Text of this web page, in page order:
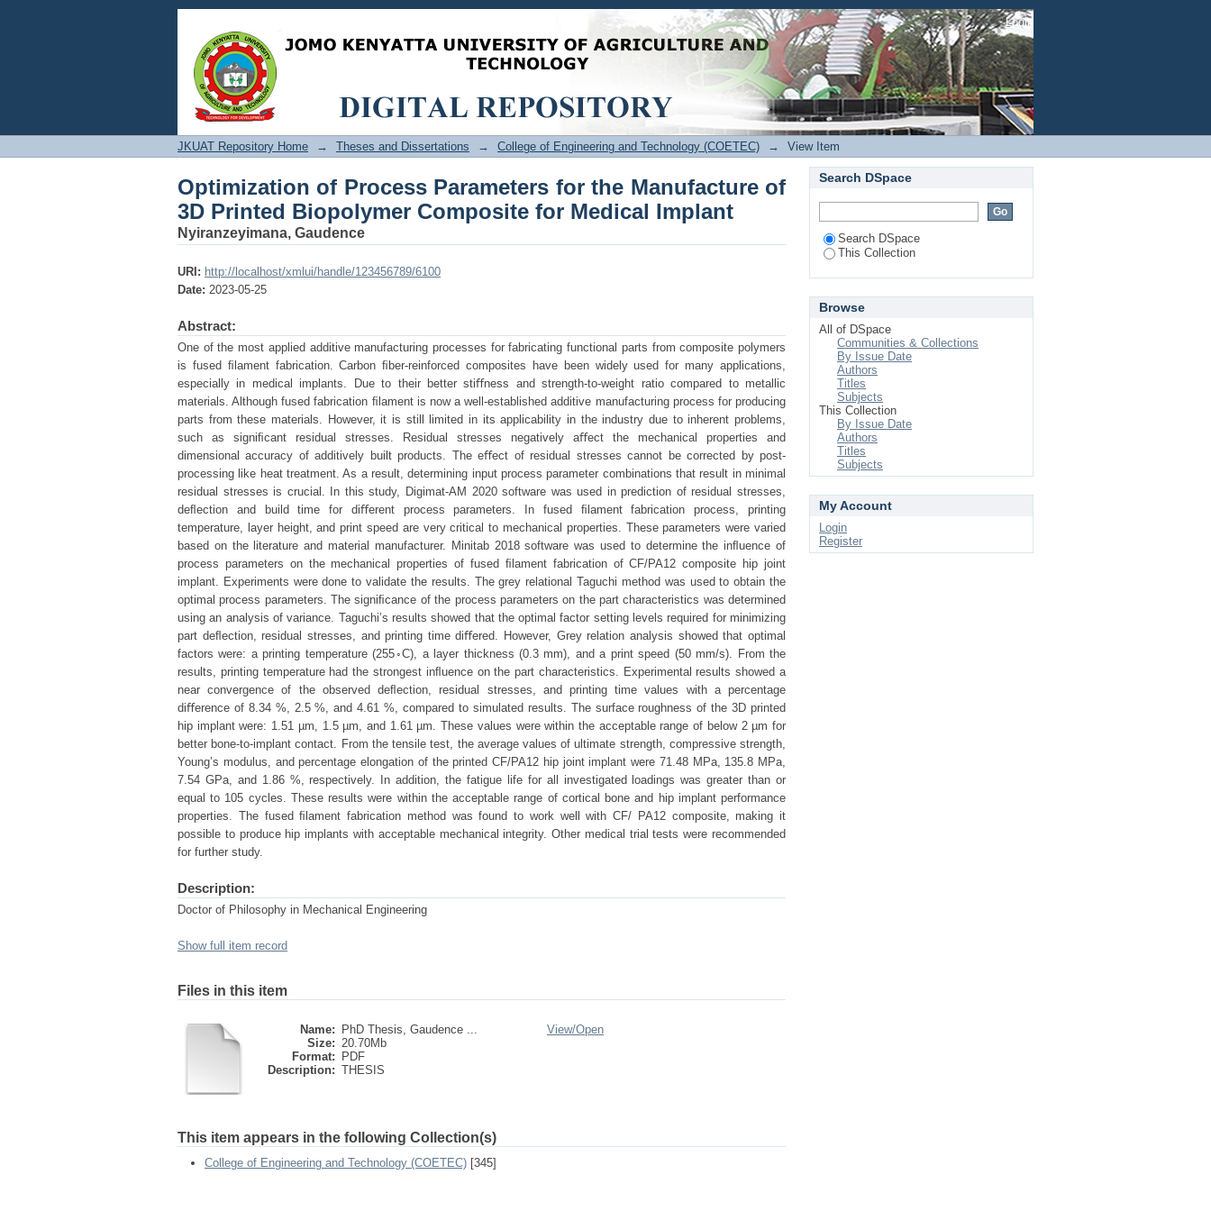
Optimization of Process Parameters for the Manufacture of 3D Printed Biopolymer
Composite for Medical Implant
Login
JKUAT Repository Home → Theses and Dissertations → College of Engineering and Technology (COETEC) → View Item
Optimization of Process Parameters for the Manufacture of
3D Printed Biopolymer Composite for Medical Implant
Nyiranzeyimana, Gaudence
URI: http://localhost/xmlui/handle/123456789/6100
Date: 2023-05-25
Abstract:
One of the most applied additive manufacturing processes for fabricating functional parts from composite polymers
is fused ﬁlament fabrication. Carbon ﬁber-reinforced composites have been widely used for many applications,
especially in medical implants. Due to their better stiﬀness and strength-to-weight ratio compared to metallic
materials. Although fused fabrication ﬁlament is now a well-established additive manufacturing process for producing
parts from these materials. However, it is still limited in its applicability in the industry due to inherent problems,
such as signiﬁcant residual stresses. Residual stresses negatively aﬀect the mechanical properties and
dimensional accuracy of additively built products. The eﬀect of residual stresses cannot be corrected by post-
processing like heat treatment. As a result, determining input process parameter combinations that result in minimal
residual stresses is crucial. In this study, Digimat-AM 2020 software was used in prediction of residual stresses,
deﬂection and build time for diﬀerent process parameters. In fused ﬁlament fabrication process, printing
temperature, layer height, and print speed are very critical to mechanical properties. These parameters were varied
based on the literature and material manufacturer. Minitab 2018 software was used to determine the inﬂuence of
process parameters on the mechanical properties of fused ﬁlament fabrication of CF/PA12 composite hip joint
implant. Experiments were done to validate the results. The grey relational Taguchi method was used to obtain the
optimal process parameters. The signiﬁcance of the process parameters on the part characteristics was determined
using an analysis of variance. Taguchi’s results showed that the optimal factor setting levels required for minimizing
part deﬂection, residual stresses, and printing time diﬀered. However, Grey relation analysis showed that optimal
factors were: a printing temperature (255◦C), a layer thickness (0.3 mm), and a print speed (50 mm/s). From the
results, printing temperature had the strongest inﬂuence on the part characteristics. Experimental results showed a
near convergence of the observed deﬂection, residual stresses, and printing time values with a percentage
diﬀerence of 8.34 %, 2.5 %, and 4.61 %, compared to simulated results. The surface roughness of the 3D printed
hip implant were: 1.51 µm, 1.5 µm, and 1.61 µm. These values were within the acceptable range of below 2 µm for
better bone-to-implant contact. From the tensile test, the average values of ultimate strength, compressive strength,
Young’s modulus, and percentage elongation of the printed CF/PA12 hip joint implant were 71.48 MPa, 135.8 MPa,
7.54 GPa, and 1.86 %, respectively. In addition, the fatigue life for all investigated loadings was greater than or
equal to 105 cycles. These results were within the acceptable range of cortical bone and hip implant performance
properties. The fused ﬁlament fabrication method was found to work well with CF/ PA12 composite, making it
possible to produce hip implants with acceptable mechanical integrity. Other medical trial tests were recommended
for further study.
Description:
Doctor of Philosophy in Mechanical Engineering
Show full item record
Files in this item
Name:
PhD Thesis, Gaudence ...
Size: 20.70Mb
Format:
PDF
Description: THESIS
View/Open
This item appears in the following Collection(s)
College of Engineering and Technology (COETEC) [345]
Search DSpace
Search DSpace
This Collection
Browse
All of DSpace
Communities & Collections
By Issue Date
Authors
Titles
Subjects
This Collection
By Issue Date
Authors
Titles
Subjects
My Account
Login
Register